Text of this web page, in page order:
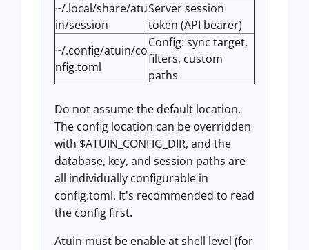
~/.local/share/atu
in/session
Server session
token (API bearer)
~/.config/atuin/co
nfig.toml
Config: sync target,
filters, custom
paths
Do not assume the default location.
The config location can be overridden
with $ATUIN_CONFIG_DIR, and the
database, key, and session paths are
all individually configurable in
config.toml. It's recommended to read
the config first.
Atuin must be enable at shell level (for